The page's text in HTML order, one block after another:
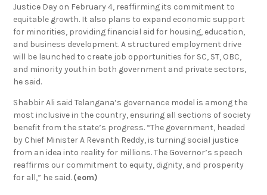
Justice Day on February 4, reaffirming its commitment to
equitable growth. It also plans to expand economic support
for minorities, providing financial aid for housing, education,
and business development. A structured employment drive
will be launched to create job opportunities for SC, ST, OBC,
and minority youth in both government and private sectors,
he said.
Shabbir Ali said Telangana’s governance model is among the
most inclusive in the country, ensuring all sections of society
benefit from the state’s progress. “The government, headed
by Chief Minister A Revanth Reddy, is turning social justice
from an idea into reality for millions. The Governor’s speech
reaffirms our commitment to equity, dignity, and prosperity
for all,” he said. (eom)